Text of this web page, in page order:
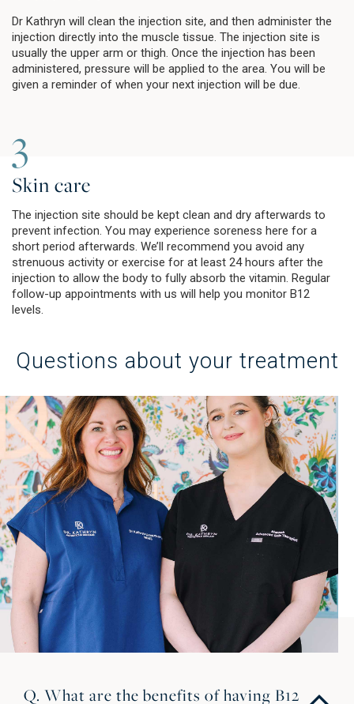
Dr Kathryn will clean the injection site, and then administer the
injection directly into the muscle tissue. The injection site is
usually the upper arm or thigh. Once the injection has been
administered, pressure will be applied to the area. You will be
given a reminder of when your next injection will be due.
3
Skin care
The injection site should be kept clean and dry afterwards to
prevent infection. You may experience soreness here for a
short period afterwards. We’ll recommend you avoid any
strenuous activity or exercise for at least 24 hours after the
injection to allow the body to fully absorb the vitamin. Regular
follow-up appointments with us will help you monitor B12
levels.
Questions about your treatment
Q. What are the benefits of having B12